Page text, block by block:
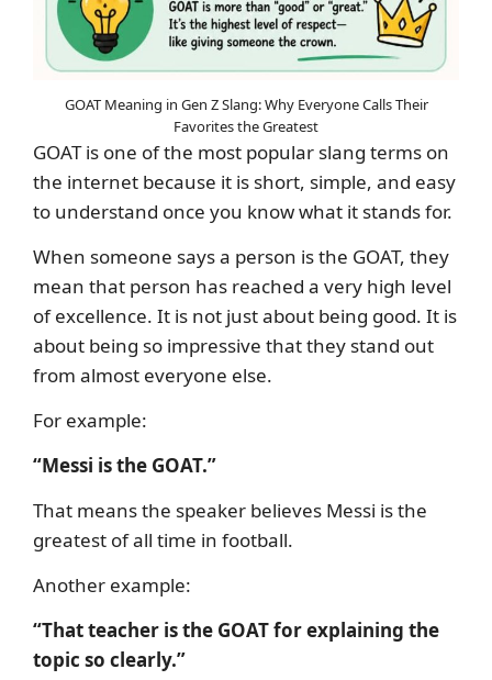
GOAT Meaning in Gen Z Slang: Why Everyone Calls Their
Favorites the Greatest
GOAT is one of the most popular slang terms on
the internet because it is short, simple, and easy
to understand once you know what it stands for.
When someone says a person is the GOAT, they
mean that person has reached a very high level
of excellence. It is not just about being good. It is
about being so impressive that they stand out
from almost everyone else.
For example:
“Messi is the GOAT.”
That means the speaker believes Messi is the
greatest of all time in football.
Another example:
“That teacher is the GOAT for explaining the
topic so clearly.”